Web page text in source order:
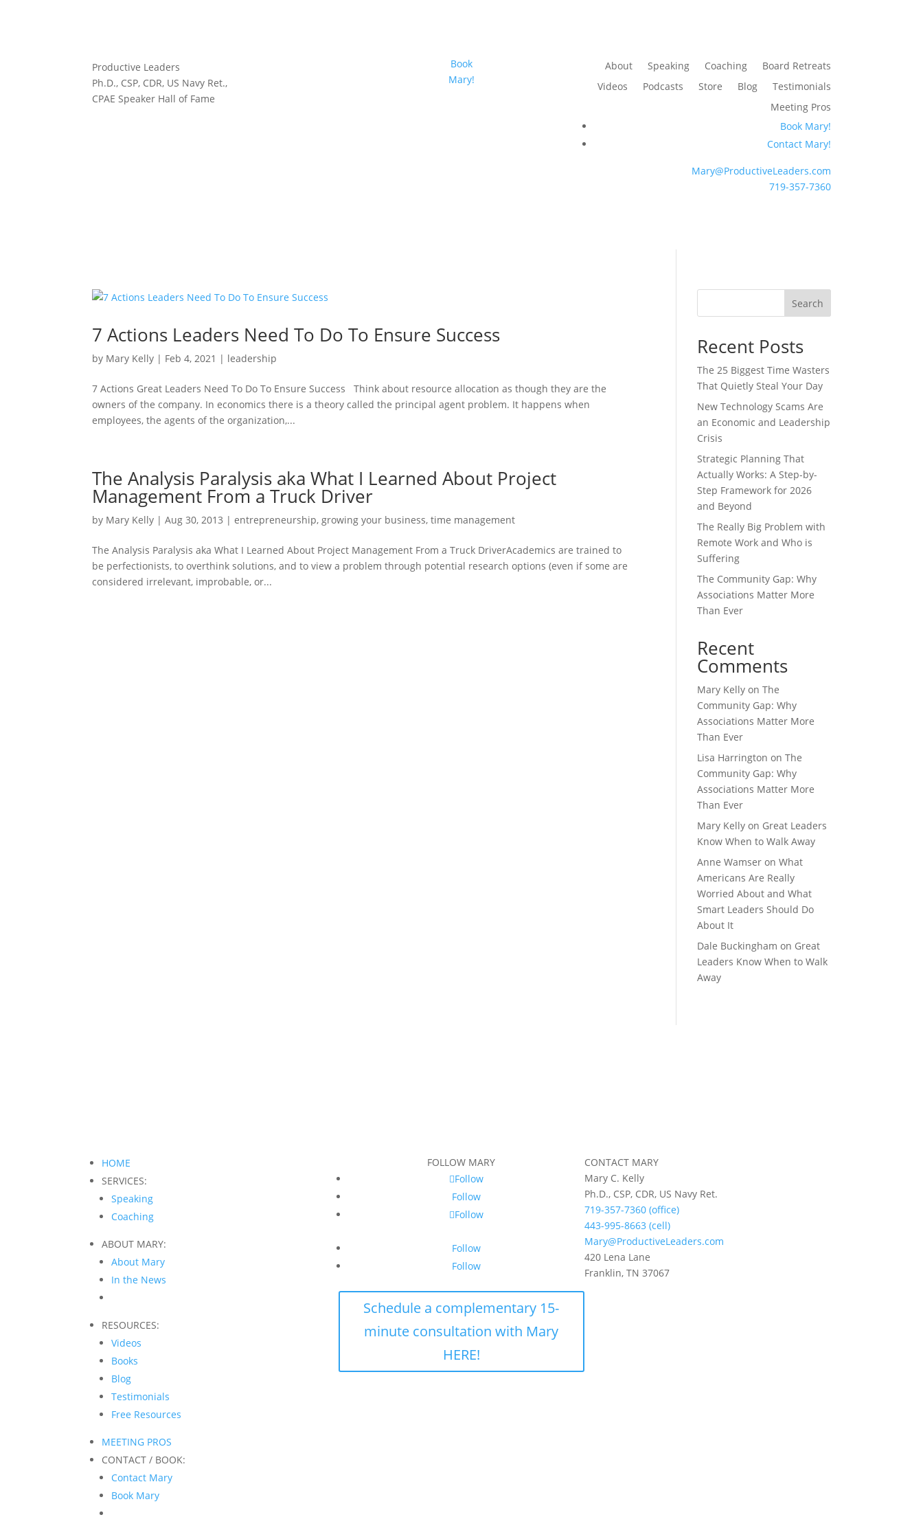
Productive Leaders
Ph.D., CSP, CDR, US Navy Ret.,
CPAE Speaker Hall of Fame
Book
Mary!
About Speaking Coaching
Board Retreats
Videos
Podcasts Store Blog
Testimonials
Meeting Pros
Book Mary!
Contact Mary!
Mary@ProductiveLeaders.com
719-357-7360
7 Actions Leaders Need To Do To Ensure Success
by Mary Kelly | Feb 4, 2021 | leadership
7 Actions Great Leaders Need To Do To Ensure Success Think about resource allocation as though they are the
owners of the company. In economics there is a theory called the principal agent problem. It happens when
employees, the agents of the organization,...
The Analysis Paralysis aka What I Learned About Project
Management From a Truck Driver
by Mary Kelly |Aug 30, 2013 |entrepreneurship,growing your business,time management
The Analysis Paralysis aka What I Learned About Project Management From a Truck DriverAcademics are trained to
be perfectionists, to overthink solutions, and to view a problem through potential research options (even if some are
considered irrelevant, improbable, or...
Search
Recent Posts
The 25 Biggest Time Wasters
That Quietly Steal Your Day
New Technology Scams Are
an Economic and Leadership
Crisis
Strategic Planning That
Actually Works: A Step-by-
Step Framework for 2026
and Beyond
The Really Big Problem with
Remote Work and Who is
Suffering
The Community Gap: Why
Associations Matter More
Than Ever
Recent
Comments
Mary Kelly onThe
Community Gap: Why
Associations Matter More
Than Ever
Lisa Harrington onThe
Community Gap: Why
Associations Matter More
Than Ever
Mary Kelly on Great Leaders
Know When to Walk Away
Anne Wamser onWhat
Americans Are Really
Worried About and What
Smart Leaders Should Do
About It
Dale Buckingham on Great
Leaders Know When to Walk
Away
HOME
SERVICES:
Speaking
Coaching
ABOUT MARY:
About Mary
In the News
RESOURCES:
Videos
Books
Blog
Testimonials
Free Resources
MEETING PROS
CONTACT / BOOK:
Contact Mary
Book Mary
FOLLOW MARY
Follow
Follow
Follow
Follow
Follow
Schedule a complementary 15-
minute consultation with Mary
HERE!
CONTACT MARY
Mary C. Kelly
Ph.D., CSP, CDR, US Navy Ret.
719-357-7360 (office)
443-995-8663 (cell)
Mary@ProductiveLeaders.com
420 Lena Lane
Franklin, TN 37067